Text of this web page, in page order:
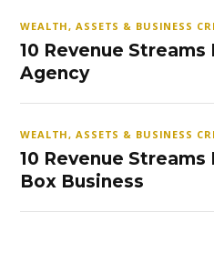
WEALTH, ASSETS & BUSINESS
10 Revenue
Agency
WEALTH, ASSETS & BUSINESS
10 Revenue
Box Business